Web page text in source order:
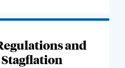
and
Stagflation